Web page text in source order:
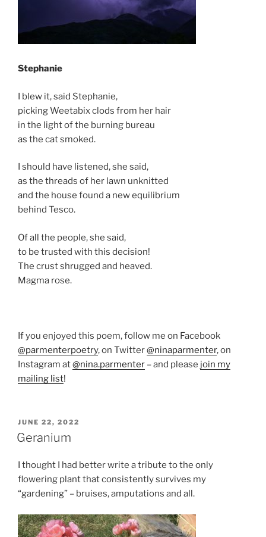
Stephanie
I blew it, said Stephanie,
picking Weetabix clods from her hair
in the light of the burning bureau
as the cat smoked.
I should have listened, she said,
as the threads of her lawn unknitted
and the house found a new equilibrium
behind Tesco.
Of all the people, she said,
to be trusted with this decision!
The crust shrugged and heaved.
Magma rose.
If you enjoyed this poem, follow me on Facebook
@parmenterpoetry, on Twitter@ninaparmenter, on
Instagram at@nina.parmenter – and please join my
mailing list!
POSTED
ON
JUNE 22, 2022
Geranium
I thought I had better write a tribute to the only
flowering plant that consistently survives my
“gardening” – bruises, amputations and all.